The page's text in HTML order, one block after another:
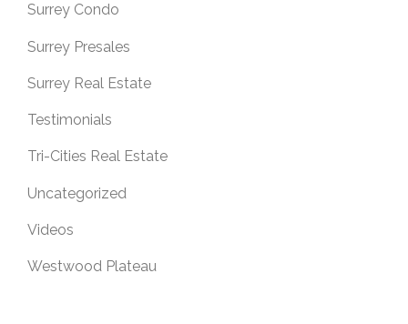
Surrey Condo
Surrey Presales
Surrey Real Estate
Testimonials
Tri-Cities Real Estate
Uncategorized
Videos
Westwood Plateau